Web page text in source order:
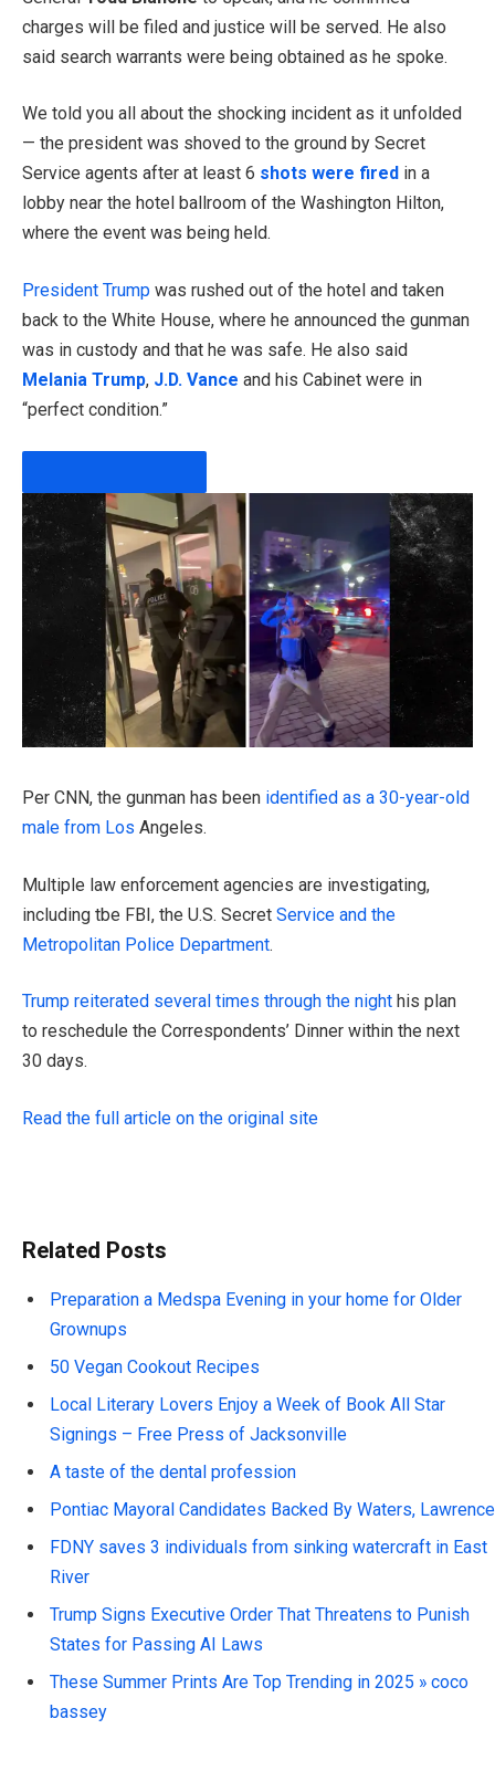
charges will be filed and justice will be served. He also
said search warrants were being obtained as he spoke.
We told you all about the shocking incident as it unfolded
— the president was shoved to the ground by Secret
Service agents after at least 6 shots were fired in a
lobby near the hotel ballroom of the Washington Hilton,
where the event was being held.
President Trump was rushed out of the hotel and taken
back to the White House, where he announced the gunman
was in custody and that he was safe. He also said
Melania Trump, J.D. Vance and his Cabinet were in
“perfect condition.”
PLAY VIDEO CONTENT
Per CNN, the gunman has been identified as a 30-year-old
male from Los Angeles.
Multiple law enforcement agencies are investigating,
including tbe FBI, the U.S. Secret Service and the
Metropolitan Police Department.
Trump reiterated several times through the night his plan
to reschedule the Correspondents’ Dinner within the next
30 days.
Read the full article on the original site
Related Posts
Preparation a Medspa Evening in your home for Older
Grownups
50 Vegan Cookout Recipes
Local Literary Lovers Enjoy a Week of Book All Star
Signings – Free Press of Jacksonville
A taste of the dental profession
Pontiac Mayoral Candidates Backed By Waters, Lawrence
FDNY saves 3 individuals from sinking watercraft in East
River
Trump Signs Executive Order That Threatens to Punish
States for Passing AI Laws
These Summer Prints Are Top Trending in 2025 » coco
bassey